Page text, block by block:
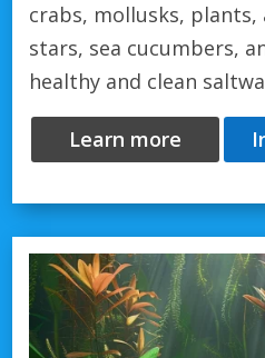
crabs, mollusks, plants,
stars, sea cucumbers,
healthy and clean
Learn more